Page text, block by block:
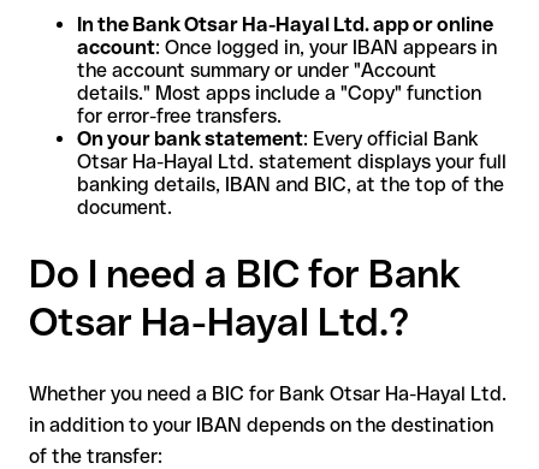
In the Bank Otsar Ha-Hayal Ltd. app or online
account: Once logged in, your IBAN appears in
the account summary or under "Account
details." Most apps include a "Copy" function
for error-free transfers.
On your bank statement: Every official Bank
Otsar Ha-Hayal Ltd. statement displays your full
banking details, IBAN and BIC, at the top of the
document.
Do I need a BIC for Bank
Otsar Ha-Hayal Ltd.?
Whether you need a BIC for Bank Otsar Ha-Hayal Ltd.
in addition to your IBAN depends on the destination
of the transfer: